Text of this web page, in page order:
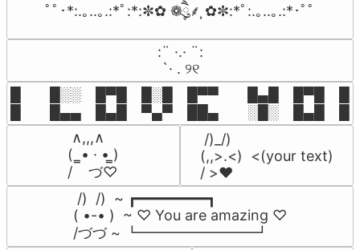
ﾟﾟ･*:.｡..｡.:*ﾟ:*:✼✿ ❁ཻུ۪۪⸙͎ ✿✼:*ﾟ:.｡..｡.:*･ﾟﾟ
⠀:¨ ·.· ¨:⠀
⠀ `· . ୨୧⠀
█  █░░ █▀█ █░█ █▀▀  █▄█ █▀█
█  █▄▄ █▄█ ▀▄▀ ██▄  ░█░ █▄█
∧,,,∧
(  ̳• · • ̳)
/    づ♡
/)_/)
(,,>.<)  <(your text)
/ >❤️
/)  /)  ~ ┏━━━━━━━━┓
( •-• )  ~ ♡ You are amazing ♡
/づづ ~ ┗━━━━━━━━┛